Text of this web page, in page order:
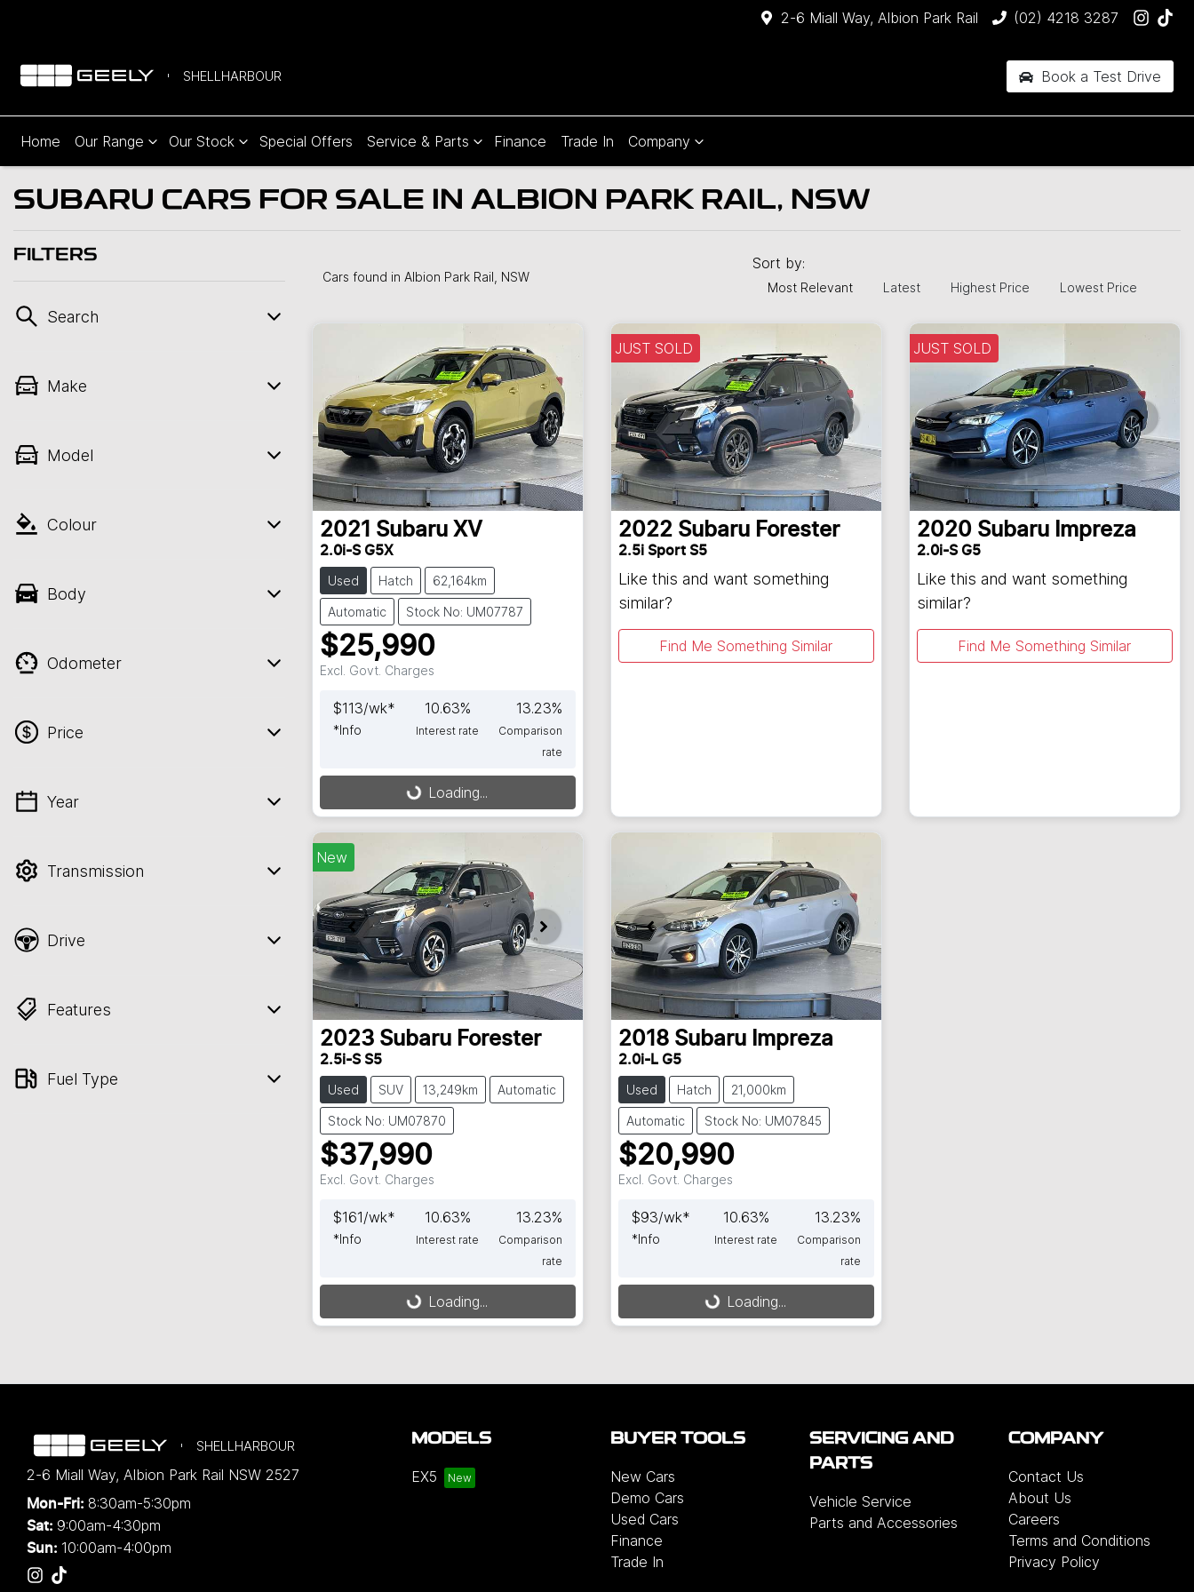
2-6 Miall Way, Albion Park Rail (02) 4218 3287
SHELLHARBOUR Book a Test Drive
Home Our Range Our Stock Special Offers Service & Parts Finance Trade In Company
Compare
Cars
SUBARU CARS FOR SALE IN ALBION PARK RAIL, NSW
FILTERS
Search
Make
Model
Colour
Body
Odometer
Price
💡 Price filters are disabled when finance
Year
Transmission
Drive
Features
Fuel Type
Cars found in Albion Park Rail, NSW
Sort by:
Most Relevant Latest Highest Price Lowest Price
2021 Subaru XV
2.0i-S G5X
Used Hatch 62,164km
Automatic Stock No: UM07787
$25,990
Excl. Govt. Charges
$113/wk*
*Info
10.63%
Interest rate
13.23%
Comparison
rate
Loading... Loading...
JUST SOLD JUST SOLD
2022 Subaru Forester
2.5i Sport S5
Like this and want something
similar?
Find Me Something Similar
JUST SOLD
2020 Subaru Impreza
2.0i-S G5
Like this and want something
similar?
Find Me Something Similar
New
2023 Subaru Forester
2.5i-S S5
Used SUV 13,249km Automatic
Stock No: UM07870
$37,990
Excl. Govt. Charges
$161/wk*
*Info
10.63%
Interest rate
13.23%
Comparison
rate
Loading... Loading...
2018 Subaru Impreza
2.0i-L G5
Used Hatch 21,000km
Automatic Stock No: UM07845
$20,990
Excl. Govt. Charges
$93/wk*
*Info
10.63%
Interest rate
13.23%
Comparison
rate
Loading... Loading...
SHELLHARBOUR
2-6 Miall Way, Albion Park Rail NSW 2527
Mon-Fri: 8:30am-5:30pm
Sat: 9:00am-4:30pm
Sun: 10:00am-4:00pm
MODELS
EX5
BUYER TOOLS
New Cars
Demo Cars
Used Cars
Finance
Trade In
SERVICING AND
PARTS
Vehicle Service
Parts and Accessories
COMPANY
Contact Us
About Us
Careers
Terms and Conditions
Privacy Policy